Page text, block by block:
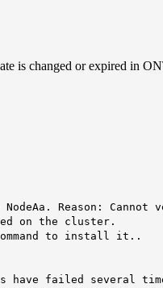
is changed or expired in
Reason:
on the cluster.
to install it..
have failed several